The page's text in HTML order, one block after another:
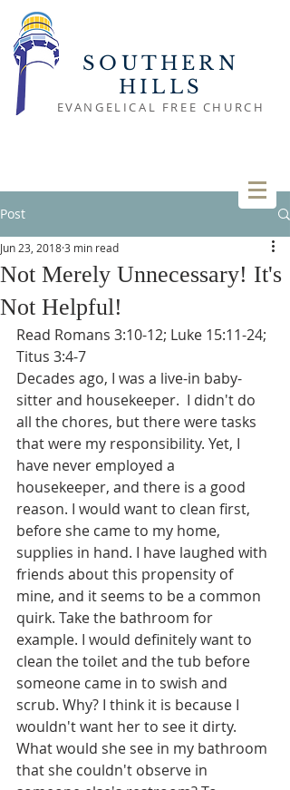
SOUTHERN
HILLS
EVANGELICAL FREE CHURCH
Post
Not Merely Unnecessary! It's
Not Helpful!
Jun 23, 20183 min read
Read Romans 3:10-12; Luke 15:11-24;
Titus 3:4-7
Decades ago, I was a live-in baby-
sitter and housekeeper.  I didn't do
all the chores, but there were tasks
that were my responsibility. Yet, I
have never employed a
housekeeper, and there is a good
reason. I would want to clean first,
before she came to my home,
supplies in hand. I have laughed with
friends about this propensity of
mine, and it seems to be a common
quirk. Take the bathroom for
example. I would definitely want to
clean the toilet and the tub before
someone came in to swish and
scrub. Why? I think it is because I
wouldn't want her to see it dirty.
What would she see in my bathroom
that she couldn't observe in